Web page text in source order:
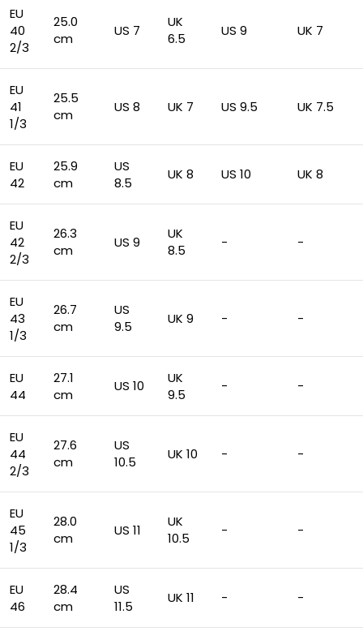
EU
40
2/3
25.0
cm
US 7
UK
6.5
US 9 UK 7
EU
41
1/3
25.5
cm
US 8 UK 7 US 9.5 UK 7.5
EU
42
25.9
cm
US
8.5
UK 8 US 10 UK 8
EU
42
2/3
26.3
cm
US 9
UK
8.5
- -
EU
43
1/3
26.7
cm
US
9.5
UK 9 - -
EU
44
27.1
cm
US 10
UK
9.5
- -
EU
44
2/3
27.6
cm
US
10.5
UK 10 - -
EU
45
1/3
28.0
cm
US 11
UK
10.5
- -
EU
46
28.4
cm
US
11.5
UK 11 - -